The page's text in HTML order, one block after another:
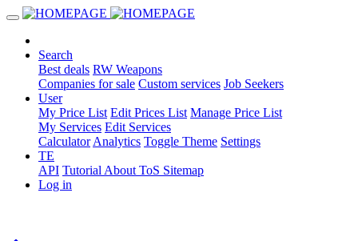
Search
Best deals RW Weapons
Companies for sale Custom services Job Seekers
User
My Price List Edit Prices List Manage Price List
My Services Edit Services
Calculator Analytics Toggle Theme Settings
TE
API Tutorial About ToS Sitemap
Log in